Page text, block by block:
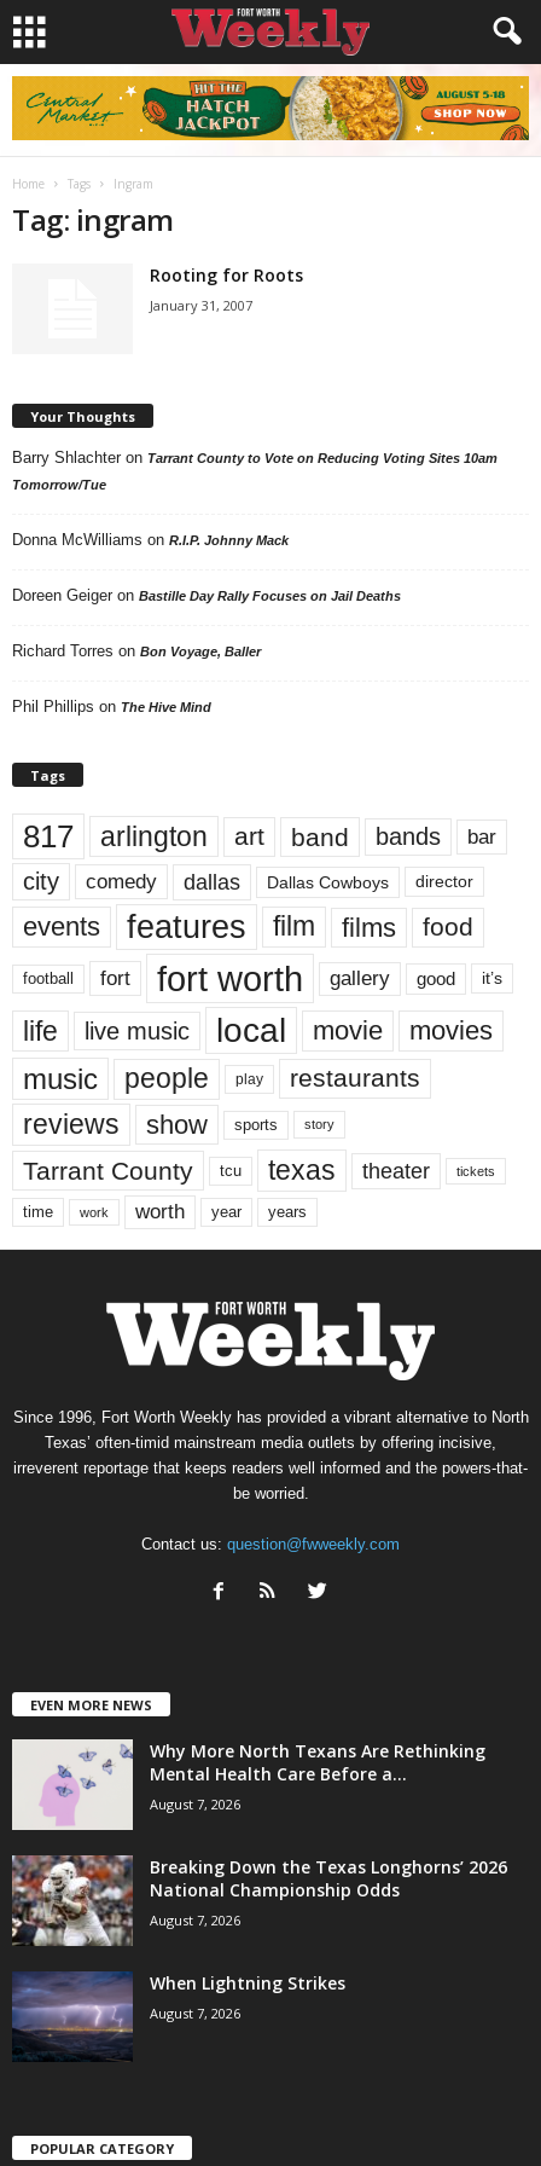
Home Tags Ingram
Tag: ingram
Rooting for Roots
January 31, 2007
Your Thoughts
Barry Shlachter on Tarrant County to Vote on Reducing Voting Sites 10am
Tomorrow/Tue
Donna McWilliams on R.I.P. Johnny Mack
Doreen Geiger on Bastille Day Rally Focuses on Jail Deaths
Richard Torres on Bon Voyage, Baller
Phil Phillips on The Hive Mind
Tags
817 arlington art band bands bar
city comedy dallas Dallas Cowboys director
events features film films food
football fort fort worth gallery good it’s
life live music local movie movies
music people play restaurants
reviews show sports story
Tarrant County tcu texas theater tickets
time work worth year years
Since 1996, Fort Worth Weekly has provided a vibrant alternative to North
Texas’ often-timid mainstream media outlets by offering incisive,
irreverent reportage that keeps readers well informed and the powers-that-
be worried.
Contact us: question@fwweekly.com
EVEN MORE NEWS
Why More North Texans Are Rethinking
Mental Health Care Before a...
August 7, 2026
Breaking Down the Texas Longhorns’ 2026
National Championship Odds
August 7, 2026
When Lightning Strikes
August 7, 2026
POPULAR CATEGORY